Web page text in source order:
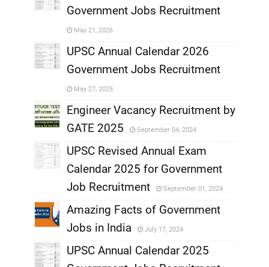
Government Jobs Recruitment
May 21, 2026
,
UPSC Annual Calendar 2026
Government Jobs Recruitment
May 27, 2025
Engineer Vacancy Recruitment by
GATE 2025
September 04, 2024
,
UPSC Revised Annual Exam
Calendar 2025 for Government
Job Recruitment
September 01, 2024
Amazing Facts of Government
Jobs in India
July 17, 2024
UPSC Annual Calendar 2025